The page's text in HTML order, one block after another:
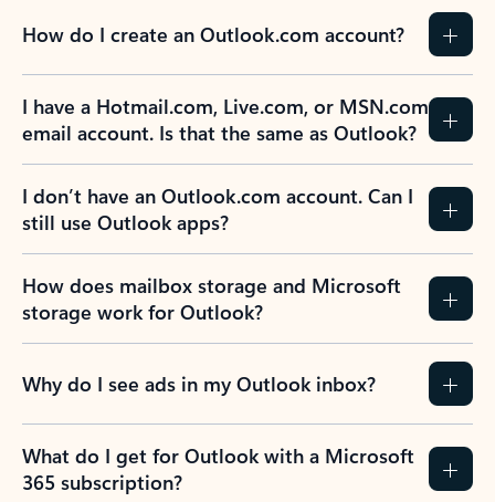
How do I create an Outlook.com account?
I have a Hotmail.com, Live.com, or MSN.com
email account. Is that the same as Outlook?
I don’t have an Outlook.com account. Can I
still use Outlook apps?
How does mailbox storage and Microsoft
storage work for Outlook?
Why do I see ads in my Outlook inbox?
What do I get for Outlook with a Microsoft
365 subscription?